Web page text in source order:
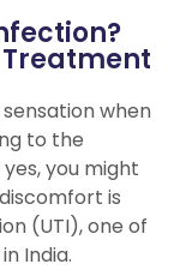
when
to the
you might
is
(UTI), one of
India.